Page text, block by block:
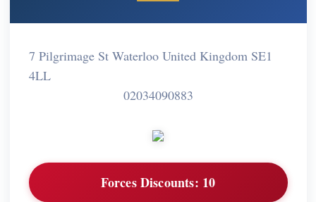
7 Pilgrimage St Waterloo United Kingdom SE1
4LL
02034090883
Forces Discounts: 10